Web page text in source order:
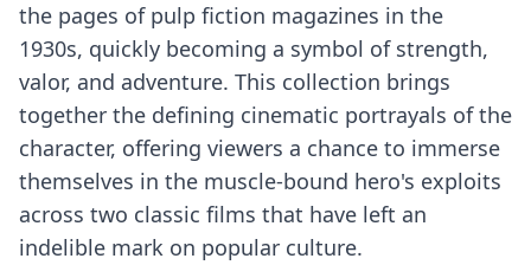
the pages of pulp fiction magazines in the
1930s, quickly becoming a symbol of strength,
valor, and adventure. This collection brings
together the defining cinematic portrayals of the
character, offering viewers a chance to immerse
themselves in the muscle-bound hero's exploits
across two classic films that have left an
indelible mark on popular culture.